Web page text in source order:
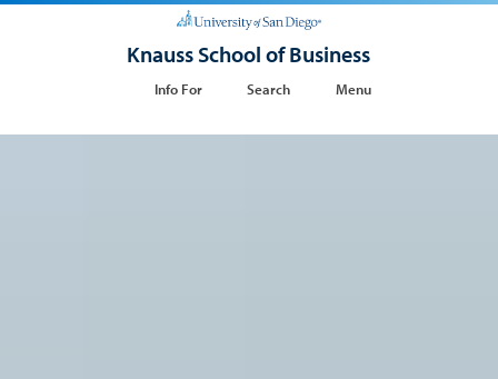
Knauss School of Business
Info For Search Menu